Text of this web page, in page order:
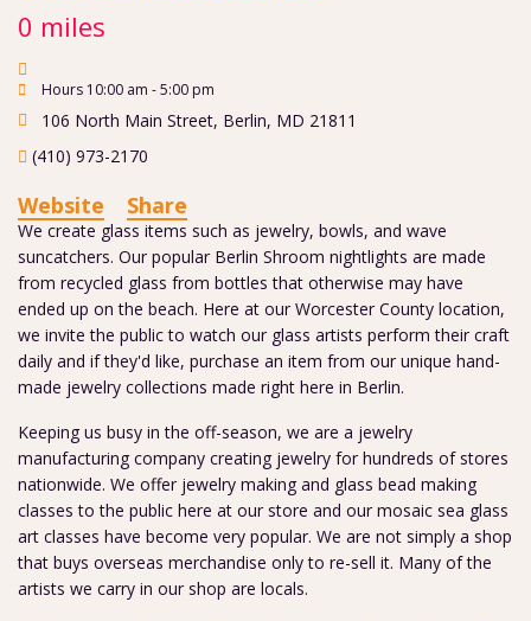
0 miles
Hours 10:00 am - 5:00 pm
106 North Main Street, Berlin, MD 21811
(410) 973-2170
Website Share
We create glass items such as jewelry, bowls, and wave
suncatchers. Our popular Berlin Shroom nightlights are made
from recycled glass from bottles that otherwise may have
ended up on the beach. Here at our Worcester County location,
we invite the public to watch our glass artists perform their craft
daily and if they'd like, purchase an item from our unique hand-
made jewelry collections made right here in Berlin.
Keeping us busy in the off-season, we are a jewelry
manufacturing company creating jewelry for hundreds of stores
nationwide. We offer jewelry making and glass bead making
classes to the public here at our store and our mosaic sea glass
art classes have become very popular. We are not simply a shop
that buys overseas merchandise only to re-sell it. Many of the
artists we carry in our shop are locals.